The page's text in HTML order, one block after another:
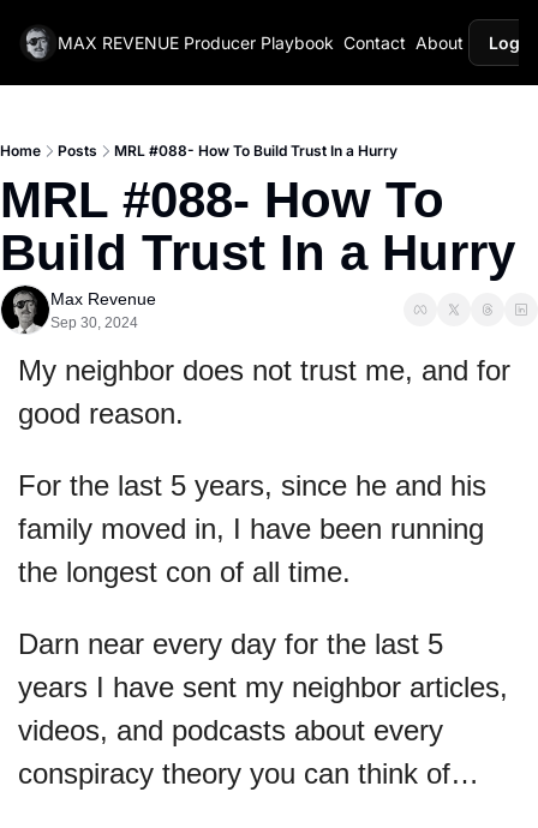
MAX REVENUE Producer Playbook Contact About Login
Home Posts MRL #088- How To Build Trust In a Hurry
MRL #088- How To
Build Trust In a Hurry
Max Revenue
Sep 30, 2024
My neighbor does not trust me, and for
good reason.
For the last 5 years, since he and his
family moved in, I have been running
the longest con of all time.
Darn near every day for the last 5
years I have sent my neighbor articles,
videos, and podcasts about every
conspiracy theory you can think of…